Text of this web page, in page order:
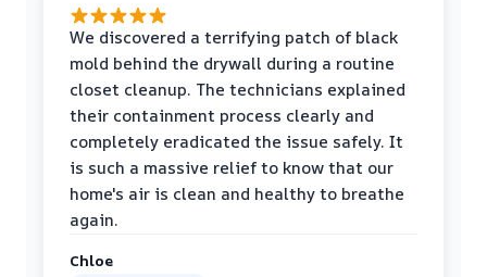
We discovered a terrifying patch of black
mold behind the drywall during a routine
closet cleanup. The technicians explained
their containment process clearly and
completely eradicated the issue safely. It
is such a massive relief to know that our
home's air is clean and healthy to breathe
again.
Chloe